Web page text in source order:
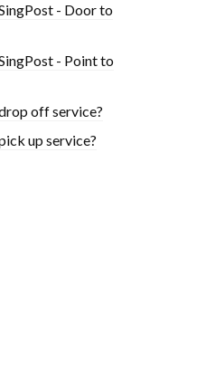
- Door to
- Point to
off service?
up service?